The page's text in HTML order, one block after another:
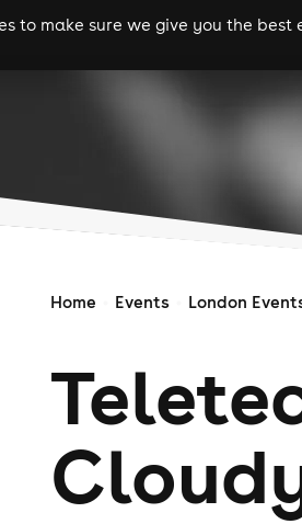
to make sure we give you the
gigs clubs
Home Events London